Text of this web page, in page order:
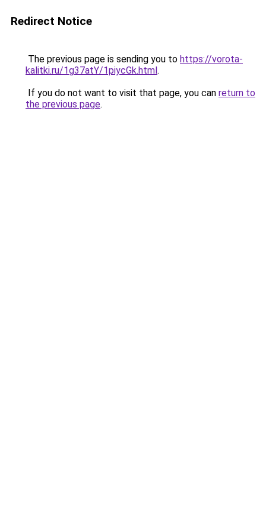
Redirect Notice
The previous page is sending you to https://vorota-
kalitki.ru/1g37atY/1piycGk.html.
If you do not want to visit that page, you can return to
the previous page.